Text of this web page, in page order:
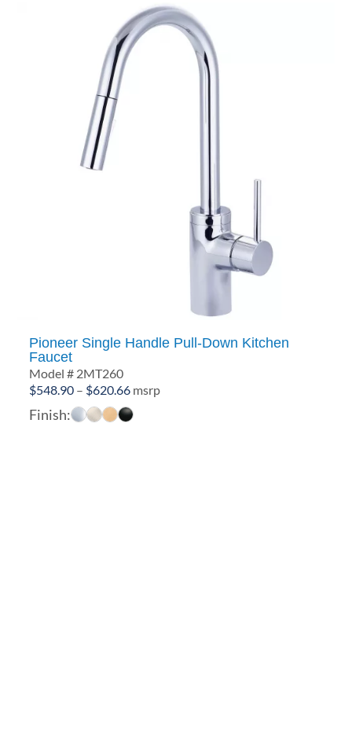
Pioneer Single Handle Pull-Down Kitchen
Faucet
Model # 2MT260
$548.90 – $620.66Price
range:
msrp
Finish: